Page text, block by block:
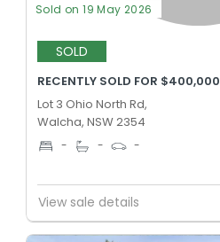
Sold on 19 May 2026
SOLD
RECENTLY SOLD FOR $400,000
Lot 3 Ohio North Rd,
Walcha, NSW 2354
- - -
View sale details